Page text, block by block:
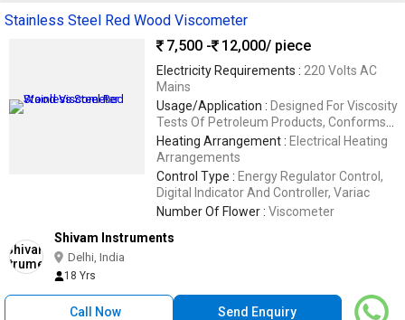
Stainless Steel Red Wood Viscometer
7,500 -
12,000/ piece
Electricity Requirements : 220 Volts AC
Mains
Usage/Application : Designed For Viscosity
Tests Of Petroleum Products, Conforms
To IP 70 Requirements
Heating Arrangement : Electrical Heating
Arrangements
Control Type : Energy Regulator Control,
Digital Indicator And Controller, Variac
Number Of Flower : Viscometer
Shivam Instruments
Delhi, India
18 Yrs
Call Now Send Enquiry